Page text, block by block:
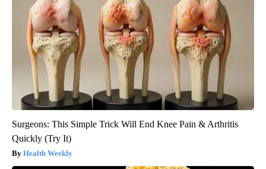
Surgeons: This Simple Trick Will End Knee Pain & Arthritis
Quickly (Try It)
Health Weekly